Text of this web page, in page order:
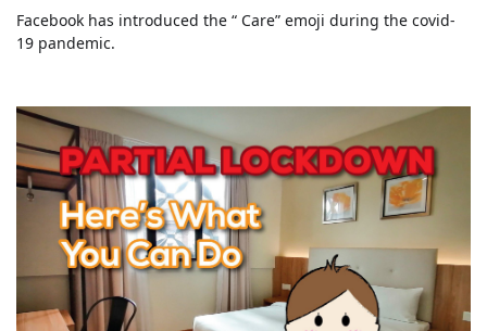
Facebook has introduced the “ Care” emoji during the covid-
19 pandemic.